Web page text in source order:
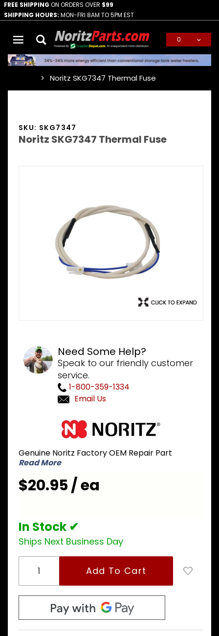
FREE SHIPPING ON ORDERS OVER $99
SHIPPING HOURS: MON-FRI 8AM TO 5PM EST
0
Noritz SKG7347 Thermal Fuse
SKU: SKG7347
Noritz SKG7347 Thermal Fuse
Need Some Help?
Speak to our friendly customer
service.
1-800-359-1334
Email Us
Thermal
Fuse
Genuine Noritz Factory OEM Repair Part
Read More
$20.95 / ea
In Stock ✔
Ships Next Business Day